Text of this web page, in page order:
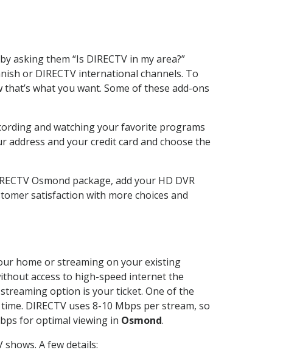
asking them “Is DIRECTV in my area?”
or DIRECTV international channels. To
what you want. Some of these add-ons
and watching your favorite programs
and your credit card and choose the
Osmond package, add your HD DVR
satisfaction with more choices and
home or streaming on your existing
access to high-speed internet the
option is your ticket. One of the
DIRECTV uses 8-10 Mbps per stream, so
for optimal viewing in Osmond.
A few details: